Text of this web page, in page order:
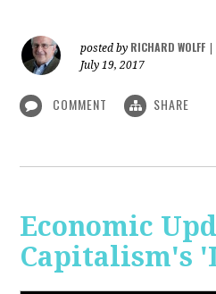
posted by RICHARD WOLFF
July 19, 2017
COMMENT SHARE
Economic
Capitalism's